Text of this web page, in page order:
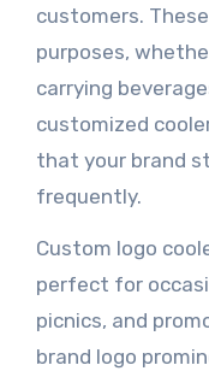
customers.
purposes,
carrying
customized
that your brand
frequently.
Custom logo
perfect for
picnics, and
brand logo